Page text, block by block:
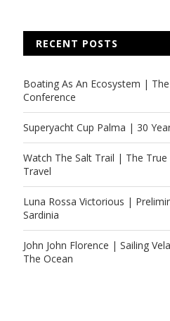
RECENT POSTS
Boating As An Ecosystem |
Conference
Superyacht Cup Palma | 30
Watch The Salt Trail | The
Travel
Luna Rossa Victorious |
Sardinia
John John Florence | Sailing
The Ocean